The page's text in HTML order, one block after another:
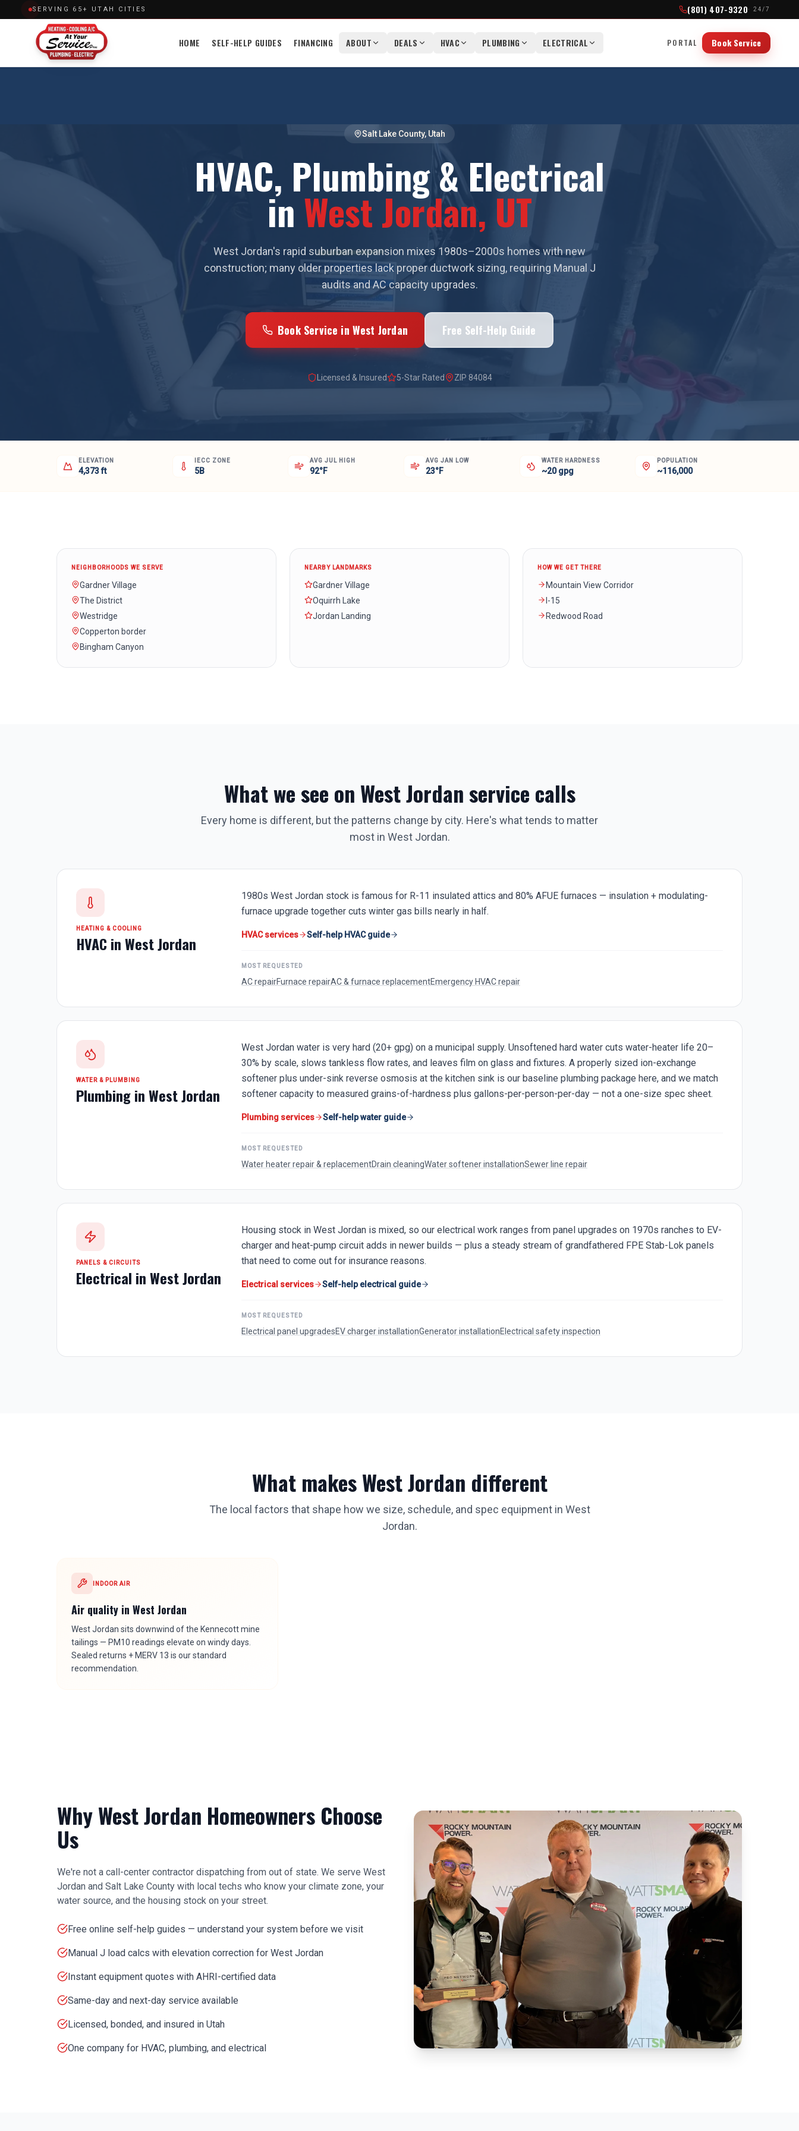
SERVING 65+ UTAH CITIES (801) 407-9320· 24/7
HOME SELF-HELP GUIDES FINANCING ABOUT DEALS HVAC PLUMBING ELECTRICAL PORTAL Book Service
Salt Lake County, Utah
HVAC, Plumbing & Electrical
in West Jordan, UT
West Jordan's rapid suburban expansion mixes 1980s–2000s homes with new
construction; many older properties lack proper ductwork sizing, requiring Manual J
audits and AC capacity upgrades.
Book Service in West Jordan Free Self-Help Guide
Licensed & Insured 5-Star Rated ZIP 84084
ELEVATION
4,373 ft
IECC ZONE
5B
AVG JUL HIGH
92°F
AVG JAN LOW
23°F
WATER HARDNESS
~20 gpg
POPULATION
~116,000
NEIGHBORHOODS WE SERVE
Gardner Village
The District
Westridge
Copperton border
Bingham Canyon
NEARBY LANDMARKS
Gardner Village
Oquirrh Lake
Jordan Landing
HOW WE GET THERE
Mountain View Corridor
I-15
Redwood Road
What we see on West Jordanservice calls
Every home is different, but the patterns change by city. Here's what tends to matter
most in West Jordan.
HEATING & COOLING
HVAC inWest Jordan
1980s West Jordan stock is famous for R-11 insulated attics and 80% AFUE furnaces — insulation + modulating-
furnace upgrade together cuts winter gas bills nearly in half.
HVAC services Self-help HVAC guide
MOST REQUESTED
AC repairFurnace repairAC & furnace replacementEmergency HVAC repair
WATER & PLUMBING
Plumbing inWest Jordan
West Jordan water is very hard (20+ gpg) on a municipal supply. Unsoftened hard water cuts water-heater life 20–
30% by scale, slows tankless flow rates, and leaves film on glass and fixtures. A properly sized ion-exchange
softener plus under-sink reverse osmosis at the kitchen sink is our baseline plumbing package here, and we match
softener capacity to measured grains-of-hardness plus gallons-per-person-per-day — not a one-size spec sheet.
Plumbing services Self-help water guide
MOST REQUESTED
Water heater repair & replacementDrain cleaningWater softener installationSewer line repair
PANELS & CIRCUITS
Electrical inWest Jordan
Housing stock in West Jordan is mixed, so our electrical work ranges from panel upgrades on 1970s ranches to EV-
charger and heat-pump circuit adds in newer builds — plus a steady stream of grandfathered FPE Stab-Lok panels
that need to come out for insurance reasons.
Electrical services Self-help electrical guide
MOST REQUESTED
Electrical panel upgradesEV charger installationGenerator installationElectrical safety inspection
What makesWest Jordan different
The local factors that shape how we size, schedule, and spec equipment in West
Jordan.
INDOOR AIR
Air quality in West Jordan
West Jordan sits downwind of the Kennecott mine
tailings — PM10 readings elevate on windy days.
Sealed returns + MERV 13 is our standard
recommendation.
WhyWest Jordan Homeowners Choose
Us
We're not a call-center contractor dispatching from out of state. We serve West
Jordan and Salt Lake County with local techs who know your climate zone, your
water source, and the housing stock on your street.
Free online self-help guides — understand your system before we visit
Manual J load calcs with elevation correction for West Jordan
Instant equipment quotes with AHRI-certified data
Same-day and next-day service available
Licensed, bonded, and insured in Utah
One company for HVAC, plumbing, and electrical